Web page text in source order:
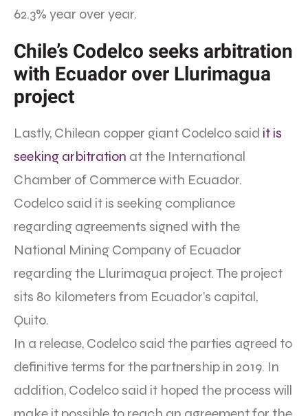
62.3% year over year.
Chile’s Codelco seeks arbitration
with Ecuador over Llurimagua
project
Lastly, Chilean copper giant Codelco said it is
seeking arbitration at the International
Chamber of Commerce with Ecuador.
Codelco said it is seeking compliance
regarding agreements signed with the
National Mining Company of Ecuador
regarding the Llurimagua project. The project
sits 80 kilometers from Ecuador’s capital,
Quito.
In a release, Codelco said the parties agreed to
definitive terms for the partnership in 2019. In
addition, Codelco said it hoped the process will